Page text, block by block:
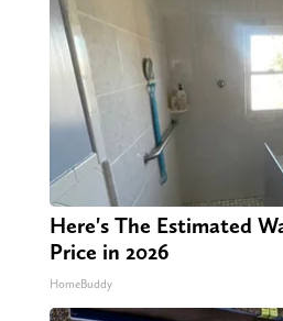
Here's The Estimated
Price in 2026
HomeBuddy